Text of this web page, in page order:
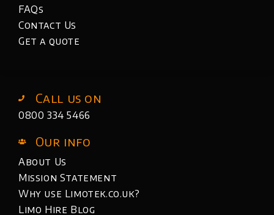
Call us on
0800 334 5466
Our info
About Us
Mission Statement
Why use Limotek.co.uk?
Limo Hire Blog
FAQs
Contact Us
Get a quote